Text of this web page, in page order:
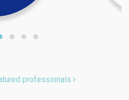
professionals